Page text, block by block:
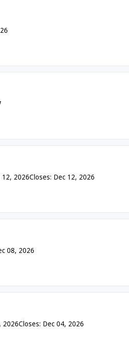
12, 2026Closes: Dec 12, 2026
08, 2026
2026Closes: Dec 04, 2026